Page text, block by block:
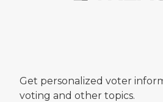
Get personalized voter
voting and other topics.